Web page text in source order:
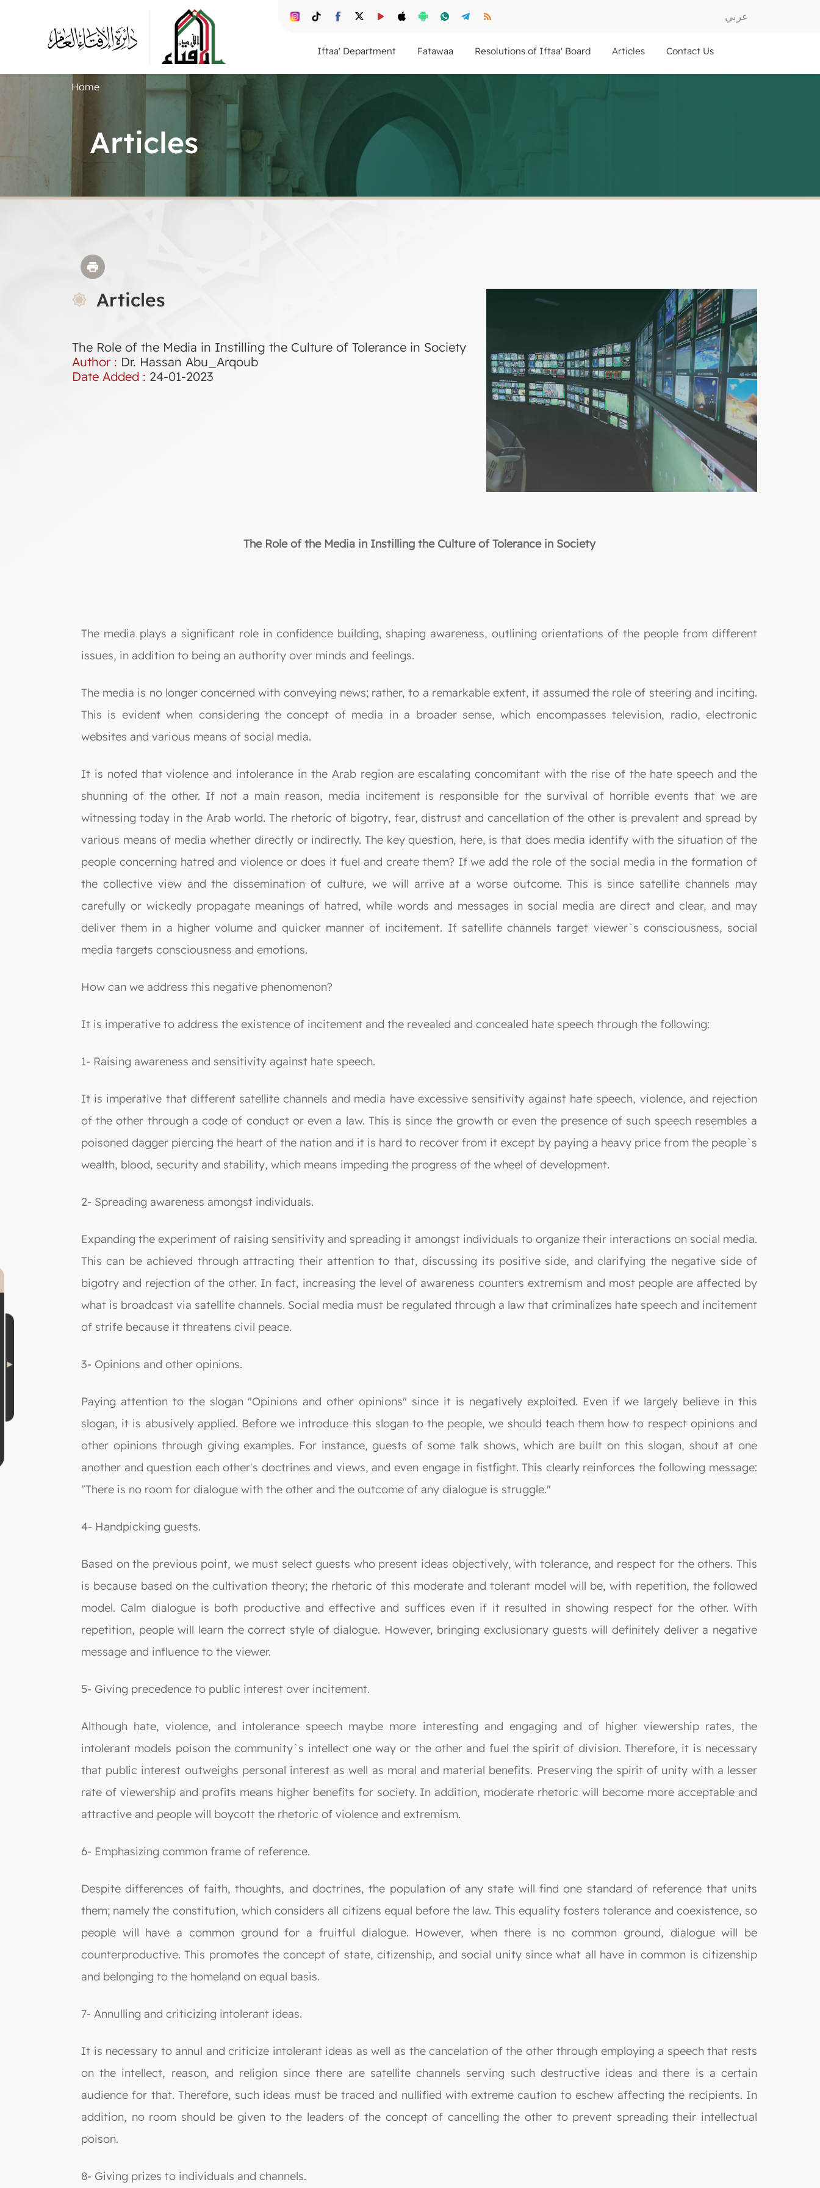
عربي
Contact Us
Articles
Resolutions of Iftaa' Board
Fatawaa
Iftaa' Department
Home
Articles
Articles
The Role of the Media in Instilling the Culture of Tolerance in Society
Author : Dr. Hassan Abu_Arqoub
Date Added : 24-01-2023
The Role of the Media in Instilling the Culture of Tolerance in Society
The media plays a significant role in confidence building, shaping awareness, outlining orientations of the people from different
issues, in addition to being an authority over minds and feelings.
The media is no longer concerned with conveying news; rather, to a remarkable extent, it assumed the role of steering and inciting.
This is evident when considering the concept of media in a broader sense, which encompasses television, radio, electronic
websites and various means of social media.
It is noted that violence and intolerance in the Arab region are escalating concomitant with the rise of the hate speech and the
shunning of the other. If not a main reason, media incitement is responsible for the survival of horrible events that we are
witnessing today in the Arab world. The rhetoric of bigotry, fear, distrust and cancellation of the other is prevalent and spread by
various means of media whether directly or indirectly. The key question, here, is that does media identify with the situation of the
people concerning hatred and violence or does it fuel and create them? If we add the role of the social media in the formation of
the collective view and the dissemination of culture, we will arrive at a worse outcome. This is since satellite channels may
carefully or wickedly propagate meanings of hatred, while words and messages in social media are direct and clear, and may
deliver them in a higher volume and quicker manner of incitement. If satellite channels target viewer`s consciousness, social
media targets consciousness and emotions.
How can we address this negative phenomenon?
It is imperative to address the existence of incitement and the revealed and concealed hate speech through the following:
1- Raising awareness and sensitivity against hate speech.
It is imperative that different satellite channels and media have excessive sensitivity against hate speech, violence, and rejection
of the other through a code of conduct or even a law. This is since the growth or even the presence of such speech resembles a
poisoned dagger piercing the heart of the nation and it is hard to recover from it except by paying a heavy price from the people`s
wealth, blood, security and stability, which means impeding the progress of the wheel of development.
2- Spreading awareness amongst individuals.
Expanding the experiment of raising sensitivity and spreading it amongst individuals to organize their interactions on social media.
This can be achieved through attracting their attention to that, discussing its positive side, and clarifying the negative side of
bigotry and rejection of the other. In fact, increasing the level of awareness counters extremism and most people are affected by
what is broadcast via satellite channels. Social media must be regulated through a law that criminalizes hate speech and incitement
of strife because it threatens civil peace.
3- Opinions and other opinions.
Paying attention to the slogan "Opinions and other opinions" since it is negatively exploited. Even if we largely believe in this
slogan, it is abusively applied. Before we introduce this slogan to the people, we should teach them how to respect opinions and
other opinions through giving examples. For instance, guests of some talk shows, which are built on this slogan, shout at one
another and question each other's doctrines and views, and even engage in fistfight. This clearly reinforces the following message:
"There is no room for dialogue with the other and the outcome of any dialogue is struggle."
4- Handpicking guests.
Based on the previous point, we must select guests who present ideas objectively, with tolerance, and respect for the others. This
is because based on the cultivation theory; the rhetoric of this moderate and tolerant model will be, with repetition, the followed
model. Calm dialogue is both productive and effective and suffices even if it resulted in showing respect for the other. With
repetition, people will learn the correct style of dialogue. However, bringing exclusionary guests will definitely deliver a negative
message and influence to the viewer.
5- Giving precedence to public interest over incitement.
Although hate, violence, and intolerance speech maybe more interesting and engaging and of higher viewership rates, the
intolerant models poison the community`s intellect one way or the other and fuel the spirit of division. Therefore, it is necessary
that public interest outweighs personal interest as well as moral and material benefits. Preserving the spirit of unity with a lesser
rate of viewership and profits means higher benefits for society. In addition, moderate rhetoric will become more acceptable and
attractive and people will boycott the rhetoric of violence and extremism.
6- Emphasizing common frame of reference.
Despite differences of faith, thoughts, and doctrines, the population of any state will find one standard of reference that units
them; namely the constitution, which considers all citizens equal before the law. This equality fosters tolerance and coexistence, so
people will have a common ground for a fruitful dialogue. However, when there is no common ground, dialogue will be
counterproductive. This promotes the concept of state, citizenship, and social unity since what all have in common is citizenship
and belonging to the homeland on equal basis.
7- Annulling and criticizing intolerant ideas.
It is necessary to annul and criticize intolerant ideas as well as the cancelation of the other through employing a speech that rests
on the intellect, reason, and religion since there are satellite channels serving such destructive ideas and there is a certain
audience for that. Therefore, such ideas must be traced and nullified with extreme caution to eschew affecting the recipients. In
addition, no room should be given to the leaders of the concept of cancelling the other to prevent spreading their intellectual
poison.
8- Giving prizes to individuals and channels.